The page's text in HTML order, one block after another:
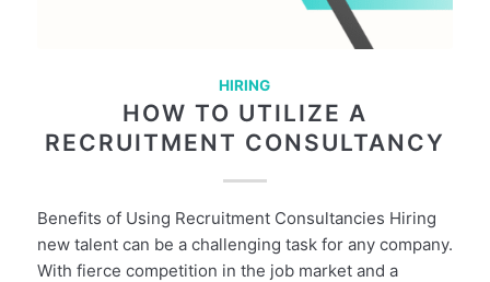
HIRING
HOW TO UTILIZE A
RECRUITMENT CONSULTANCY
Benefits of Using Recruitment Consultancies Hiring
new talent can be a challenging task for any company.
With fierce competition in the job market and a